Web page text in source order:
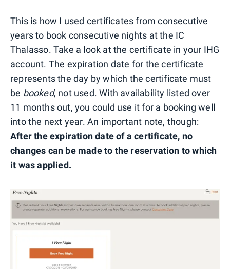
This is how I used certificates from consecutive
years to book consecutive nights at the IC
Thalasso. Take a look at the certificate in your IHG
account. The expiration date for the certificate
represents the day by which the certificate must
be booked, not used. With availability listed over
11 months out, you could use it for a booking well
into the next year. An important note, though:
After the expiration date of a certificate, no
changes can be made to the reservation to which
it was applied.